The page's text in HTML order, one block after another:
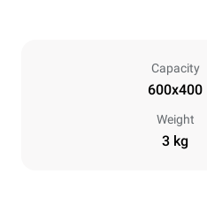
Capacity
600x400
Weight
3 kg